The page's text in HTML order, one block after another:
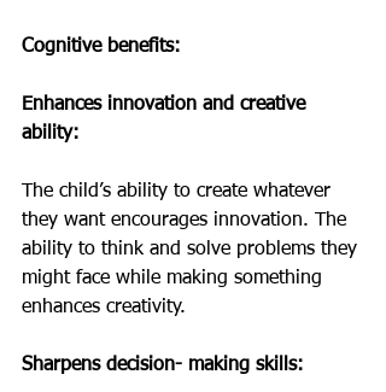
Cognitive benefits:
Enhances innovation and creative
ability:
The child’s ability to create whatever
they want encourages innovation. The
ability to think and solve problems they
might face while making something
enhances creativity.
Sharpens decision- making skills: